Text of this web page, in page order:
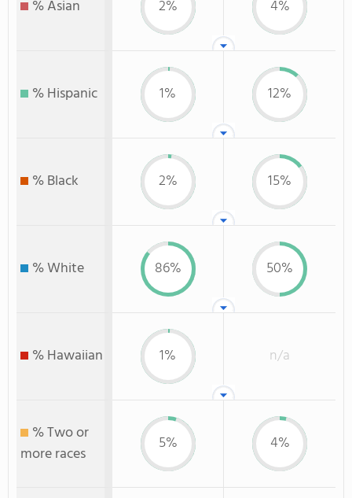
% Asian 2% 4%
% Hispanic 1% 12%
% Black 2% 15%
% White 86% 50%
% Hawaiian 1% n/a
% Two or
more races
5% 4%